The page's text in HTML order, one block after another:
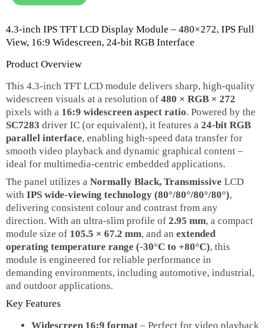
4.3‑inch IPS TFT LCD Display Module – 480×272, IPS Full
View, 16:9 Widescreen, 24‑bit RGB Interface
Product Overview
This 4.3‑inch TFT LCD module delivers sharp, high‑quality
widescreen visuals at a resolution of 480 × RGB × 272
pixels with a 16:9 widescreen aspect ratio. Powered by the
SC7283 driver IC (or equivalent), it features a 24‑bit RGB
parallel interface, enabling high‑speed data transfer for
smooth video playback and dynamic graphical content –
ideal for multimedia‑centric embedded applications.
The panel utilizes a Normally Black, Transmissive LCD
with IPS wide‑viewing technology (80°/80°/80°/80°),
delivering consistent colour and contrast from any
direction. With an ultra‑slim profile of 2.95 mm, a compact
module size of 105.5 × 67.2 mm, and an extended
operating temperature range (-30°C to +80°C), this
module is engineered for reliable performance in
demanding environments, including automotive, industrial,
and outdoor applications.
Key Features
Widescreen 16:9 format– Perfect for video playback